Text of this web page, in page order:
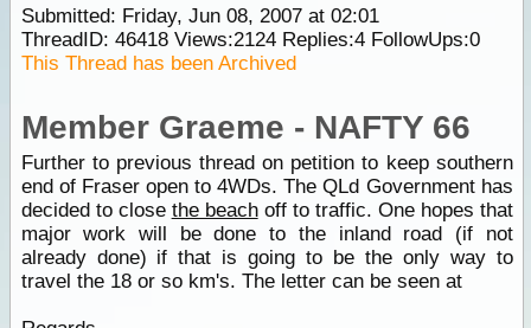
Submitted: Friday, Jun 08, 2007 at 02:01
ThreadID: 46418Views:2124Replies:4FollowUps:0
This Thread has been Archived
Member Graeme - NAFTY 66
Further to previous thread on petition to keep southern
end of Fraser open to 4WDs. The QLd Government has
decided to close the beachoff to traffic. One hopes that
major work will be done to the inland road (if not
already done) if that is going to be the only way to
travel the 18 or so km's. The letter can be seen at